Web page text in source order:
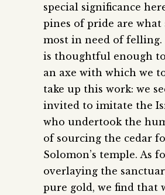
special significance
pines of pride are what
most in need of felling.
is thoughtful enough
an axe with which we
take up this work: we
invited to imitate the
who undertook the
of sourcing the cedar
Solomon’s temple. As
overlaying the
pure gold, we find that